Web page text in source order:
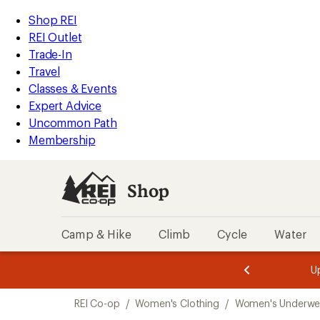
REI
Accessibility
Statement
Skip
to
main
content
Skip
to
Shop
REI
categories
Shop REI
REI Outlet
Trade-In
Travel
Classes & Events
Expert Advice
Uncommon Path
Membership
Shop
Camp & Hike Climb Cycle Water
3.
of
3.
of
3.
REI Co-op / Women's Clothing / Women's